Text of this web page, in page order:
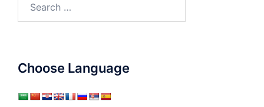
for:
Choose Language